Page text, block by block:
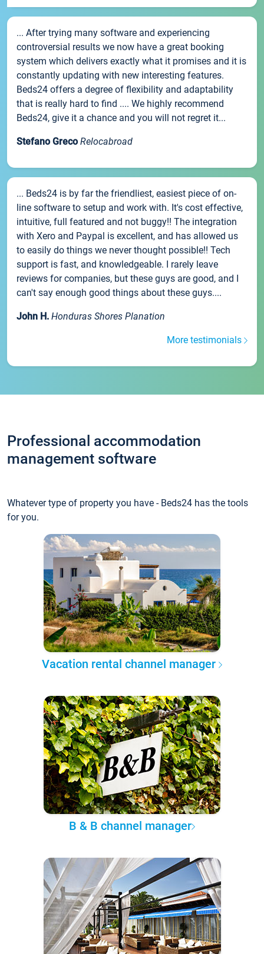
... After trying many software and experiencing
controversial results we now have a great booking
system which delivers exactly what it promises and it is
constantly updating with new interesting features.
Beds24 offers a degree of flexibility and adaptability
that is really hard to find .... We highly recommend
Beds24, give it a chance and you will not regret it...
Stefano Greco Relocabroad
... Beds24 is by far the friendliest, easiest piece of on-
line software to setup and work with. It's cost effective,
intuitive, full featured and not buggy!! The integration
with Xero and Paypal is excellent, and has allowed us
to easily do things we never thought possible!! Tech
support is fast, and knowledgeable. I rarely leave
reviews for companies, but these guys are good, and I
can't say enough good things about these guys....
John H. Honduras Shores Planation
More testimonials
Professional accommodation
management software
Whatever type of property you have - Beds24 has the tools
for you.
Vacation rental channel manager
B & B channel manager